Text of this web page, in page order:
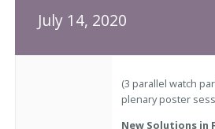
July 14, 2020
(3 parallel watch
plenary poster
New Solutions in